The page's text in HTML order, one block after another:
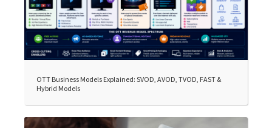
OTT Business Models Explained: SVOD, AVOD, TVOD, FAST &
Hybrid Models